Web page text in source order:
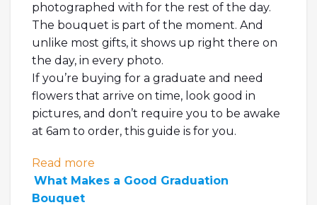
photographed with for the rest of the day.
The bouquet is part of the moment. And
unlike most gifts, it shows up right there on
the day, in every photo.
If you’re buying for a graduate and need
flowers that arrive on time, look good in
pictures, and don’t require you to be awake
at 6am to order, this guide is for you.
Read more
What Makes a Good Graduation
Bouquet